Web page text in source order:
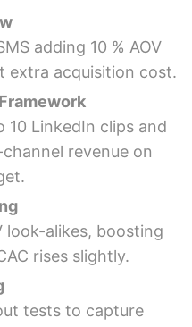
adding 10 % AOV
extra acquisition cost.
10 LinkedIn clips and
revenue on
look-alikes, boosting
rises slightly.
tests to capture